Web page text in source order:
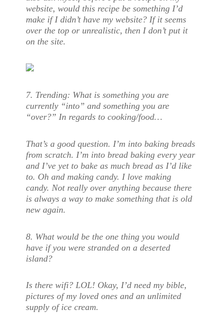
website, would this recipe be something I’d
make if I didn’t have my website? If it seems
over the top or unrealistic, then I don’t put it
on the site.
7. Trending: What is something you are
currently “into” and something you are
“over?” In regards to cooking/food…
That’s a good question. I’m into baking breads
from scratch. I’m into bread baking every year
and I’ve yet to bake as much bread as I’d like
to. Oh and making candy. I love making
candy. Not really over anything because there
is always a way to make something that is old
new again.
8. What would be the one thing you would
have if you were stranded on a deserted
island?
Is there wifi? LOL! Okay, I’d need my bible,
pictures of my loved ones and an unlimited
supply of ice cream.